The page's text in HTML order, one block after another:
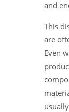
and
This
are
Even